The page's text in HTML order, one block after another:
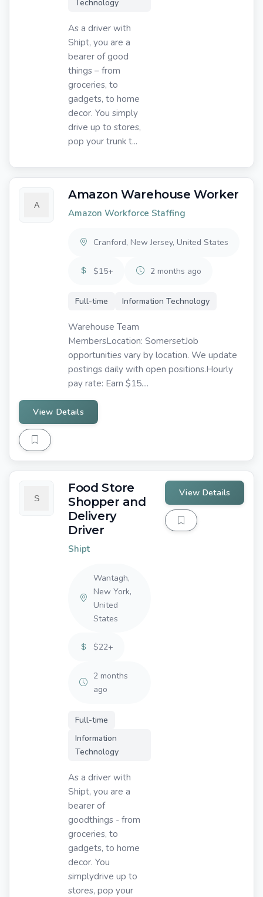
Technology
As a driver with
Shipt, you are a
bearer of good
things – from
groceries, to
gadgets, to home
decor. You simply
drive up to stores,
pop your trunk t...
Amazon Warehouse Worker
Amazon Workforce Staffing
Cranford, New Jersey, United States
$15+ 2 months ago
Full-time Information Technology
Warehouse Team
MembersLocation: SomersetJob
opportunities vary by location. We update
postings daily with open positions.Hourly
pay rate: Earn $15....
View Details
Food Store
Shopper and
Delivery
Driver
Shipt
Wantagh,
New York,
United
States
$22+
2 months
ago
Full-time
Information
Technology
As a driver with
Shipt, you are a
bearer of
goodthings - from
groceries, to
gadgets, to home
decor. You
simplydrive up to
stores, pop your
View Details